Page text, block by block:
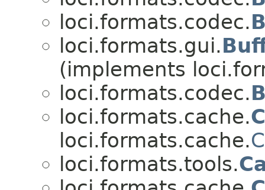
loci.formats.codec.
loci.formats.gui.
(implements
loci.formats.codec.
loci.formats.cache.
loci.formats.cache.
loci.formats.tools.